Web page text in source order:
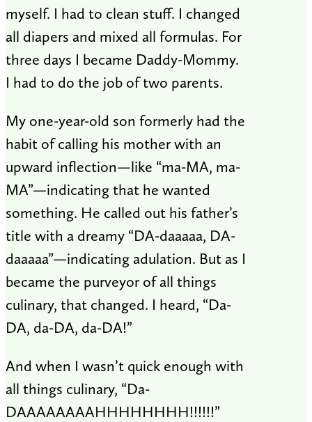
myself. I had to clean stuff. I changed
all diapers and mixed all formulas. For
three days I became Daddy-Mommy.
I had to do the job of two parents.
My one-year-old son formerly had the
habit of calling his mother with an
upward inflection—like “ma-MA, ma-
MA”—indicating that he wanted
something. He called out his father’s
title with a dreamy “DA-daaaaa, DA-
daaaaa”—indicating adulation. But as I
became the purveyor of all things
culinary, that changed. I heard, “Da-
DA, da-DA, da-DA!”
And when I wasn’t quick enough with
all things culinary, “Da-
DAAAAAAAAHHHHHHHH!!!!!!”